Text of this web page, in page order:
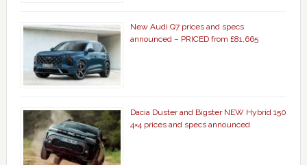
New Audi Q7 prices and specs
announced – PRICED from £81,665
Dacia Duster and Bigster NEW Hybrid 150
4×4 prices and specs announced